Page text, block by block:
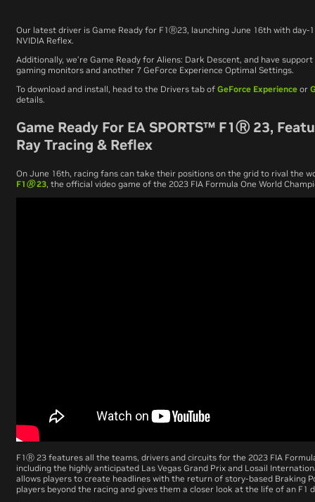
Our latest driver is Game Ready for F1Ⓡ23, launching June 16th with day-
NVIDIA Reflex.
Additionally, we’re Game Ready for Aliens: Dark Descent, and have
gaming monitors and another 7 GeForce Experience Optimal Settings.
To download and install, head to the Drivers tab of GeForce Experience or
details.
Game Ready For EA SPORTS™ F1Ⓡ 23,
Ray Tracing & Reflex
On June 16th, racing fans can take their positions on the grid to rival the
F1Ⓡ23, the official video game of the 2023 FIA Formula One World
F1Ⓡ 23 features all the teams, drivers and circuits for the 2023 FIA
including the highly anticipated Las Vegas Grand Prix and Losail
allows players to create headlines with the return of story-based Braking
players beyond the racing and gives them a closer look at the life of an F1